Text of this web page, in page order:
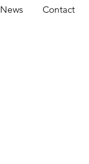
News Contact